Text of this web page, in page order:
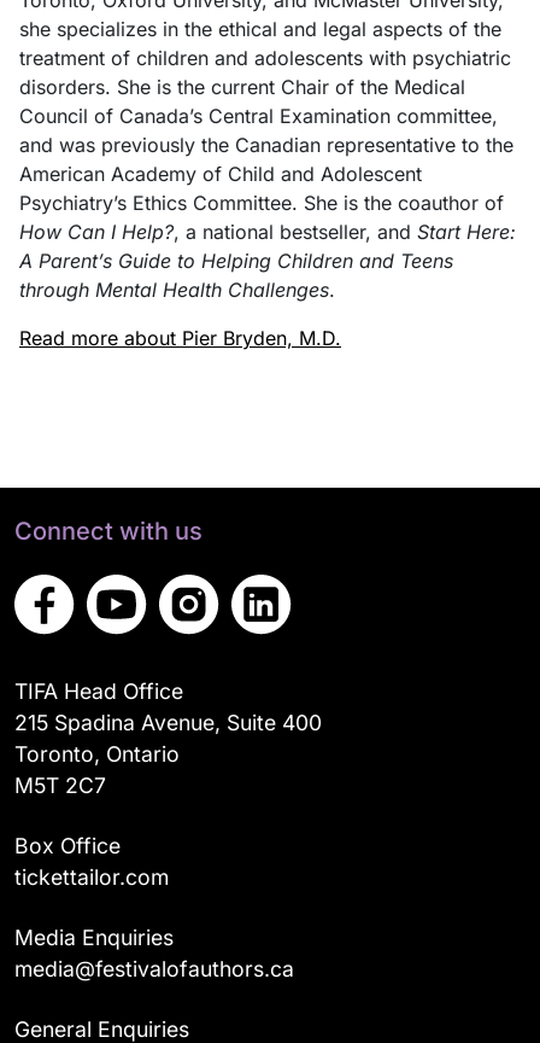
she specializes in the ethical and legal aspects of the
treatment of children and adolescents with psychiatric
disorders. She is the current Chair of the Medical
Council of Canada’s Central Examination committee,
and was previously the Canadian representative to the
American Academy of Child and Adolescent
Psychiatry’s Ethics Committee. She is the coauthor of
How Can I Help?, a national bestseller, and Start Here:
A Parent’s Guide to Helping Children and Teens
through Mental Health Challenges.
Read more about Pier Bryden, M.D.
Connect with us
TIFA Head Office
215 Spadina Avenue, Suite 400
Toronto, Ontario
M5T 2C7
Box Office
tickettailor.com
Media Enquiries
media@festivalofauthors.ca
General Enquiries